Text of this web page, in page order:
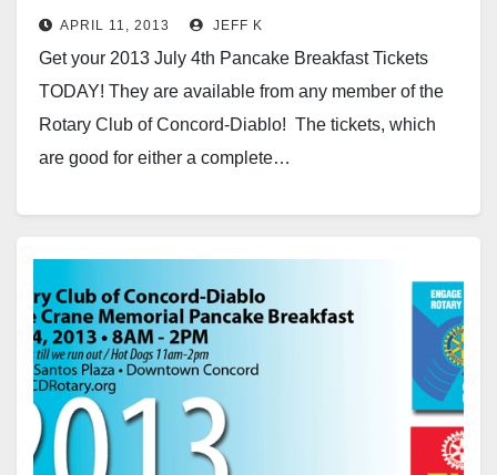
APRIL 11, 2013 JEFF K
Get your 2013 July 4th Pancake Breakfast Tickets
TODAY! They are available from any member of the
Rotary Club of Concord-Diablo! The tickets, which
are good for either a complete…